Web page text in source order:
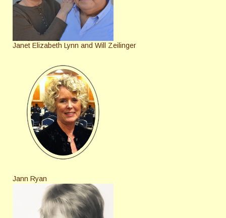
Janet Elizabeth Lynn and Will Zeilinger
Jann Ryan